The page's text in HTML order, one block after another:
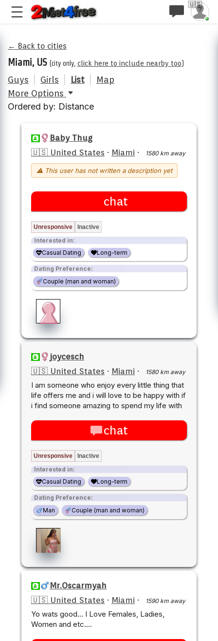
🇺🇸
← Back to cities
Miami, US (city only, click here to include nearby too)
Guys Girls List
Map
More Options
Ordered by: Distance
Baby Thug
🇺🇸 United States · Miami · 1580 km away
⚠ This user has not written a description yet
chat
Unresponsive Inactive
Interested in:
Casual Dating
Long-term
Dating Preference:
Couple (man and woman)
joycesch
🇺🇸 United States · Miami · 1580 km away
I am someone who enjoy every little thing that
life offers me and i will love to be happy with if
i find someone amazing to spend my life with
chat
Unresponsive Inactive
Interested in:
Casual Dating
Long-term
Dating Preference:
Man
Couple (man and woman)
Mr.Oscarmyah
🇺🇸 United States · Miami · 1590 km away
Yo wats good... I Love Females, Ladies,
Women and etc....